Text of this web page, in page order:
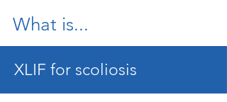
What is...
XLIF for scoliosis